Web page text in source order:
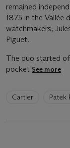
remained
1875 in the Vallée
watchmakers,
Piguet.
The duo started
pocket See more
artists
Cartier Patek